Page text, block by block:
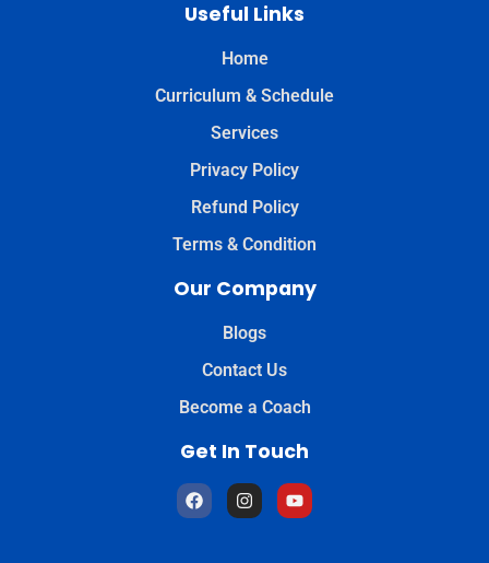
Useful Links
Home
Curriculum & Schedule
Services
Privacy Policy
Refund Policy
Terms & Condition
Our Company
Blogs
Contact Us
Become a Coach
Get In Touch